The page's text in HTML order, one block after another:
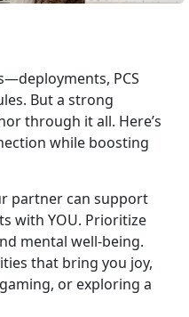
PCS
But a strong
through it all. Here’s
while boosting
partner can support
with YOU. Prioritize
mental well-being.
that bring you joy,
or exploring a